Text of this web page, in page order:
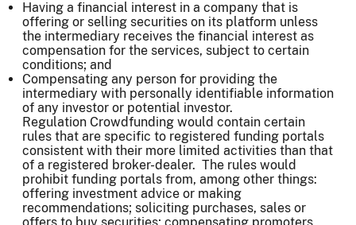
Having a financial interest in a company that is
offering or selling securities on its platform unless
the intermediary receives the financial interest as
compensation for the services, subject to certain
conditions; and
Compensating any person for providing the
intermediary with personally identifiable information
of any investor or potential investor.
Regulation Crowdfunding would contain certain
rules that are specific to registered funding portals
consistent with their more limited activities than that
of a registered broker-dealer. The rules would
prohibit funding portals from, among other things:
offering investment advice or making
recommendations; soliciting purchases, sales or